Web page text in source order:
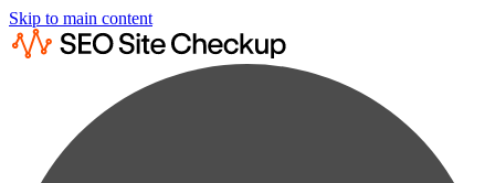
Skip to main content